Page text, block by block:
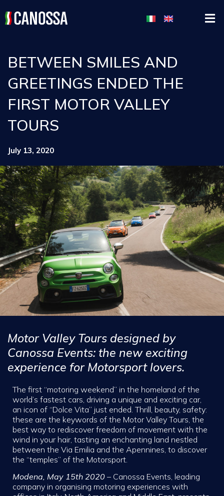
BETWEEN SMILES AND
GREETINGS ENDED THE
FIRST MOTOR VALLEY
TOURS
July 13, 2020
Motor Valley Tours designed by
Canossa Events: the new exciting
experience for Motorsport lovers.
The first “motoring weekend” in the homeland of the
world’s fastest cars, driving a unique and exciting car,
an icon of “Dolce Vita” just ended. Thrill, beauty, safety:
these are the keywords of the Motor Valley Tours, the
best way to rediscover freedom of movement with the
wind in your hair, tasting an enchanting land nestled
between the Via Emilia and the Apennines, to discover
the “temples” of the Motorsport.
Modena, May 15th 2020 – Canossa Events, leading
company in organising motoring experiences with